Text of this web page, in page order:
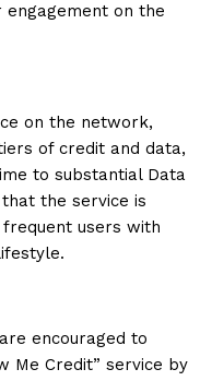
on the
on the network,
of credit and data,
to substantial Data
the service is
users with
encouraged to
Me Credit” service by